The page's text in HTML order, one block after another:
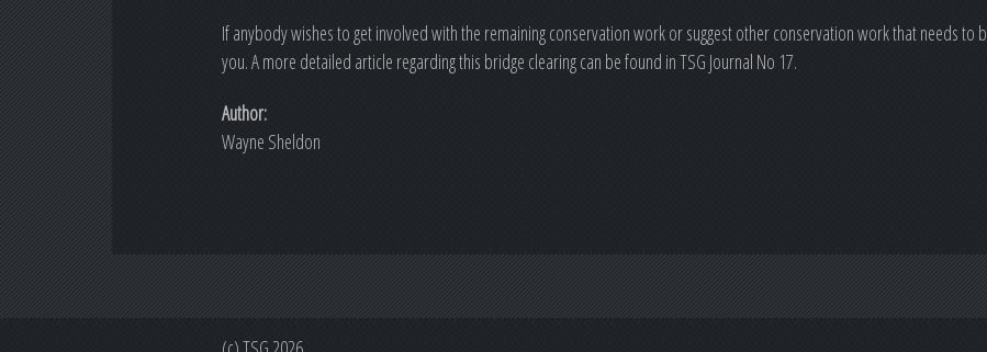
If anybody wishes to get involved with the remaining conservation work or suggest other conservation work that needs
you. A more detailed article regarding this bridge clearing can be found in TSG Journal No 17.
Author:
Wayne Sheldon